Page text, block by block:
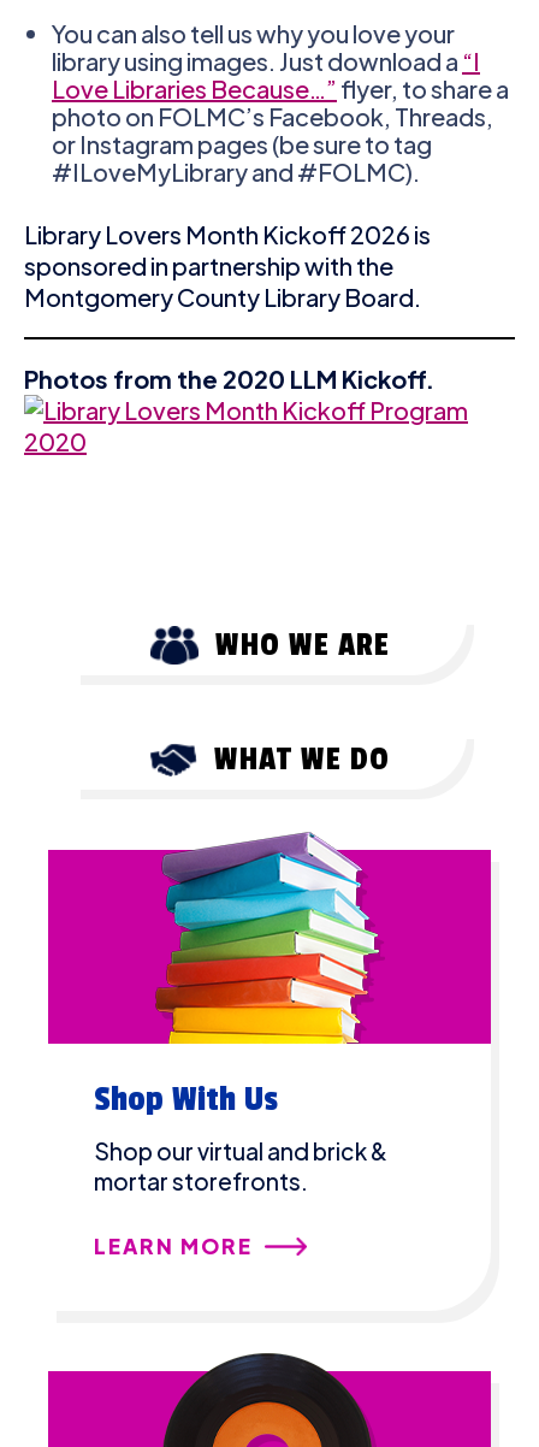
You can also tell us why you love your
library using images. Just download a “I
Love Libraries Because…” flyer, to share a
photo on FOLMC’s Facebook, Threads,
or Instagram pages (be sure to tag
#ILoveMyLibrary and #FOLMC).
Library Lovers Month Kickoff 2026 is
sponsored in partnership with the
Montgomery County Library Board.
Photos from the 2020 LLM Kickoff.
WHO WE ARE
WHAT WE DO
Shop With Us
Shop our virtual and brick &
mortar storefronts.
LEARN MORE